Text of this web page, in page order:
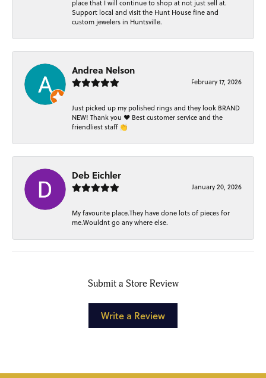
place that I will continue to shop at not just sell at.
Support local and visit the Hunt House fine and
custom jewelers in Huntsville.
Andrea Nelson
February 17, 2026
Just picked up my polished rings and they look BRAND
NEW! Thank you ❤️ Best customer service and the
friendliest staff 👏
Deb Eichler
January 20, 2026
My favourite place.They have done lots of pieces for
me.Wouldnt go any where else.
Submit a Store Review
Write a Review